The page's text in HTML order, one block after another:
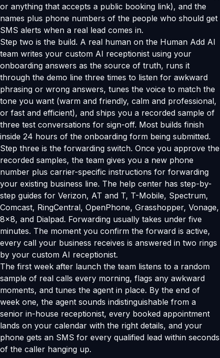
or anything that accepts a public booking link), and the
names plus phone numbers of the people who should get
SMS alerts when a real lead comes in.
Step two is the build. A real human on the Human Add AI
team writes your custom AI receptionist using your
onboarding answers as the source of truth, runs it
through the demo line three times to listen for awkward
phrasing or wrong answers, tunes the voice to match the
tone you want (warm and friendly, calm and professional,
or fast and efficient), and ships you a recorded sample of
three test conversations for sign-off. Most builds finish
inside 24 hours of the onboarding form being submitted.
Step three is the forwarding switch. Once you approve the
recorded samples, the team gives you a new phone
number plus carrier-specific instructions for forwarding
your existing business line. The help center has step-by-
step guides for Verizon, AT and T, T-Mobile, Spectrum,
Comcast, RingCentral, OpenPhone, Grasshopper, Vonage,
8x8, and Dialpad. Forwarding usually takes under five
minutes. The moment you confirm the forward is active,
every call your business receives is answered in two rings
by your custom AI receptionist.
The first week after launch the team listens to a random
sample of real calls every morning, flags any awkward
moments, and tunes the agent in place. By the end of
week one, the agent sounds indistinguishable from a
senior in-house receptionist, every booked appointment
lands on your calendar with the right details, and your
phone gets an SMS for every qualified lead within seconds
of the caller hanging up.